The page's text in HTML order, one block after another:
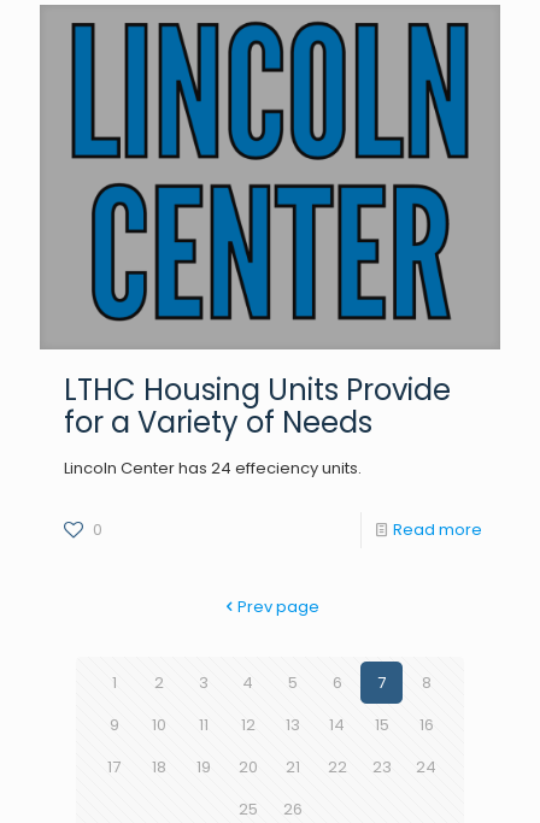
LTHC Housing Units Provide
for a Variety of Needs
Lincoln Center has 24 effeciency units.
0 Read more
Prev page
1 2 3 4 5 6 7
8
9
10 11 12 13 14 15
16
17
18 19 20 21 22 23
24
25
26